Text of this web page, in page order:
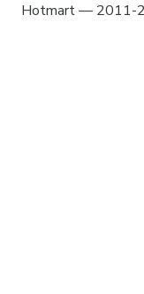
Hotmart — 2011-